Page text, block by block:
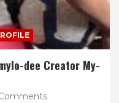
dee Creator My-